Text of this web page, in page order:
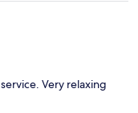
Very relaxing